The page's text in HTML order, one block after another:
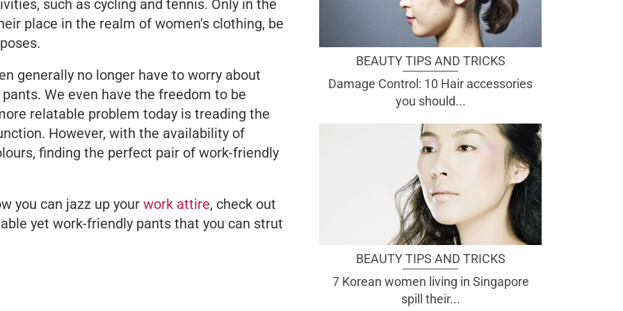
such as cycling and tennis. Only in the
place in the realm of women's clothing, be
generally no longer have to worry about
We even have the freedom to be
relatable problem today is treading the
However, with the availability of
finding the perfect pair of work-friendly
you can jazz up your work attire, check out
yet work-friendly pants that you can strut
BEAUTY TIPS AND TRICKS
Damage Control: 10 Hair accessories
you should...
BEAUTY TIPS AND TRICKS
7 Korean women living in Singapore
spill their...